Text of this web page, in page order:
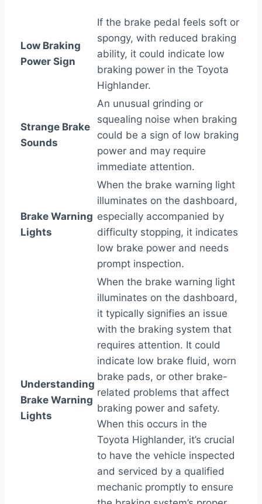
Low Braking
Power Sign
If the brake pedal feels soft or
spongy, with reduced braking
ability, it could indicate low
braking power in the Toyota
Highlander.
Strange Brake
Sounds
An unusual grinding or
squealing noise when braking
could be a sign of low braking
power and may require
immediate attention.
Brake Warning
Lights
When the brake warning light
illuminates on the dashboard,
especially accompanied by
difficulty stopping, it indicates
low brake power and needs
prompt inspection.
Understanding
Brake Warning
Lights
When the brake warning light
illuminates on the dashboard,
it typically signifies an issue
with the braking system that
requires attention. It could
indicate low brake fluid, worn
brake pads, or other brake-
related problems that affect
braking power and safety.
When this occurs in the
Toyota Highlander, it’s crucial
to have the vehicle inspected
and serviced by a qualified
mechanic promptly to ensure